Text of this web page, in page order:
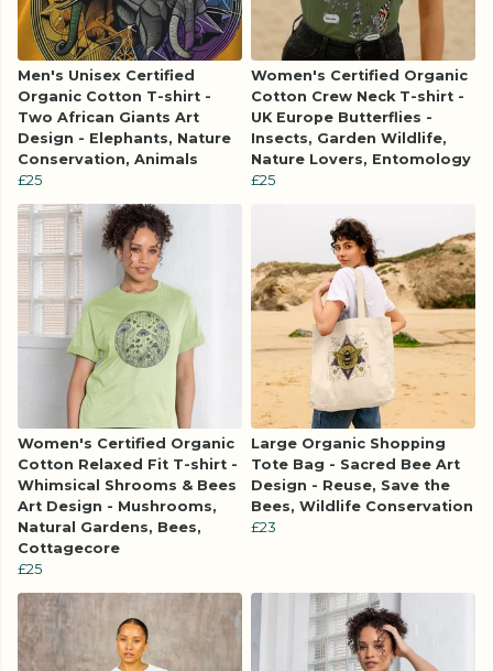
Men's Unisex Certified
Organic Cotton T-shirt -
Two African Giants Art
Design - Elephants, Nature
Conservation, Animals
£25
Women's Certified Organic
Cotton Crew Neck T-shirt -
UK Europe Butterflies -
Insects, Garden Wildlife,
Nature Lovers, Entomology
£25
Women's Certified Organic
Cotton Relaxed Fit T-shirt -
Whimsical Shrooms & Bees
Art Design - Mushrooms,
Natural Gardens, Bees,
Cottagecore
£25
Large Organic Shopping
Tote Bag - Sacred Bee Art
Design - Reuse, Save the
Bees, Wildlife Conservation
£23